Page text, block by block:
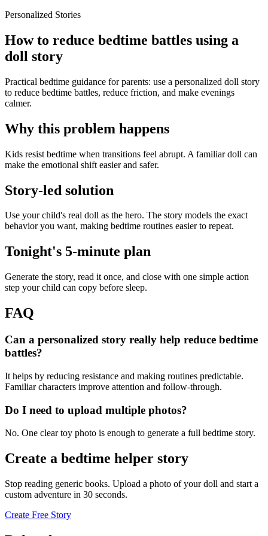
Personalized Stories
How to reduce bedtime battles using a
doll story
Practical bedtime guidance for parents: use a personalized doll story
to reduce bedtime battles, reduce friction, and make evenings
calmer.
Why this problem happens
Kids resist bedtime when transitions feel abrupt. A familiar doll can
make the emotional shift easier and safer.
Story-led solution
Use your child's real doll as the hero. The story models the exact
behavior you want, making bedtime routines easier to repeat.
Tonight's 5-minute plan
Generate the story, read it once, and close with one simple action
step your child can copy before sleep.
FAQ
Can a personalized story really help reduce bedtime
battles?
It helps by reducing resistance and making routines predictable.
Familiar characters improve attention and follow-through.
Do I need to upload multiple photos?
No. One clear toy photo is enough to generate a full bedtime story.
Create a bedtime helper story
Stop reading generic books. Upload a photo of your doll and start a
custom adventure in 30 seconds.
Create Free Story